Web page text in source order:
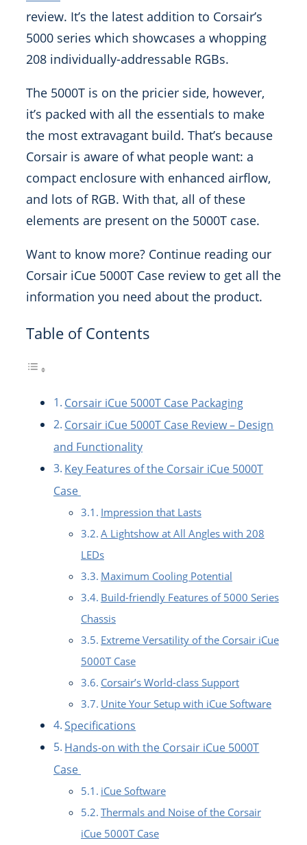
review. It’s the latest addition to Corsair’s
5000 series which showcases a whopping
208 individually-addressable RGBs.
The 5000T is on the pricier side, however,
it’s packed with all the essentials to make
the most extravagant build. That’s because
Corsair is aware of what people want: a
compact enclosure with enhanced airflow,
and lots of RGB. With that, all of these
elements are present on the 5000T case.
Want to know more? Continue reading our
Corsair iCue 5000T Case review to get all the
information you need about the product.
Table of Contents
Corsair iCue 5000T Case Packaging
Corsair iCue 5000T Case Review – Design
and Functionality
Key Features of the Corsair iCue 5000T
Case
Impression that Lasts
A Lightshow at All Angles with 208
LEDs
Maximum Cooling Potential
Build-friendly Features of 5000 Series
Chassis
Extreme Versatility of the Corsair iCue
5000T Case
Corsair’s World-class Support
Unite Your Setup with iCue Software
Specifications
Hands-on with the Corsair iCue 5000T
Case
iCue Software
Thermals and Noise of the Corsair
iCue 5000T Case